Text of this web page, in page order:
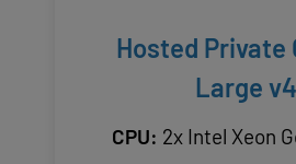
Hosted Private
Large v4
CPU: 2x Intel Xeon